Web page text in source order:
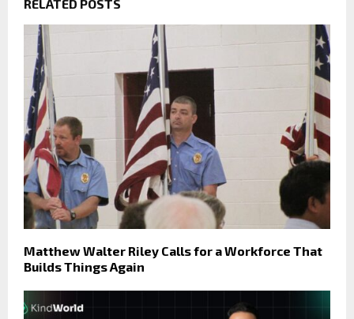
RELATED POSTS
Matthew Walter Riley Calls for a Workforce That
Builds Things Again